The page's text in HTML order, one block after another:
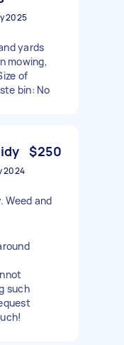
2025
yards
mowing,
of
bin: No
$250
2024
Weed and
such